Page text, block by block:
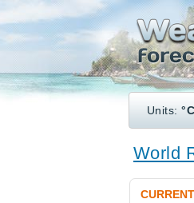
Units:°C
World